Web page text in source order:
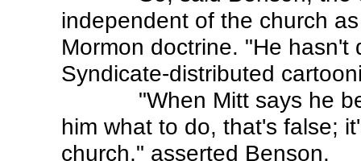
independent of the church
Mormon doctrine. "He
Syndicate-distributed
"When Mitt says he
him what to do, that's false;
church," asserted Benson.